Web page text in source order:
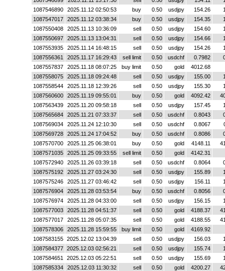
1087546890
2025.11.12 02:50:53 buy 0.50 usdjpy 154.26
1087547017
2025.11.12 03:38:34 buy 0.50 usdjpy 154.35
1087550408
2025.11.13 10:36:09 sell 0.50 usdjpy 154.60
1087550697
2025.11.13 13:04:31 sell 0.50 usdjpy 154.66
1087553935
2025.11.14 16:48:15 sell 0.50 usdjpy 154.26
1087556361
2025.11.17 16:29:43 sell limit 0.50 usdchf 0.7982
1087557837
2025.11.18 08:07:25 buy limit 0.50 gold
4012.68
1087558075
2025.11.18 09:24:48 sell 0.50 usdjpy 155.00
1087558544
2025.11.18 12:39:26 sell 0.50 usdjpy 155.30
1087560600
2025.11.19 09:55:01 buy 0.50 gold 4092.42
1087563439
2025.11.20 09:58:18 sell 0.50 usdjpy 157.45
1087565684
2025.11.21 07:33:37 sell 0.50 usdchf 0.8043
1087569034
2025.11.24 12:10:30 sell 0.50 usdchf 0.8067
1087569728
2025.11.24 17:04:52 buy 0.50 usdchf 0.8086
1087570700
2025.11.25 06:38:01 buy 0.50 gold 4148.11
1087571035
2025.11.25 09:33:55 sell limit 0.50 gold
4142.31
1087572940
2025.11.26 03:39:18 sell 0.50 usdchf 0.8064
1087575192
2025.11.27 03:24:30 sell 0.50 usdjpy 155.89
1087575246
2025.11.27 03:46:42 sell 0.50 usdjpy 156.11
1087576904
2025.11.28 03:53:54 buy 0.50 usdchf 0.8056
1087576974
2025.11.28 04:33:00 sell 0.50 usdjpy 156.15
1087577003
2025.11.28 04:51:37 sell 0.50 gold 4188.37
1087577017
2025.11.28 05:07:35 sell 0.50 gold 4188.55
1087578306
2025.11.28 15:59:55 buy limit 0.50 gold
4169.92
1087583155
2025.12.02 13:04:39 sell 0.50 usdjpy 156.03
1087584377
2025.12.03 02:56:21 sell 0.50 usdjpy 155.74
1087584651
2025.12.03 05:22:51 sell 0.50 usdjpy 155.69
1087585334
2025.12.03 11:30:32 sell 0.50 gold 4200.27